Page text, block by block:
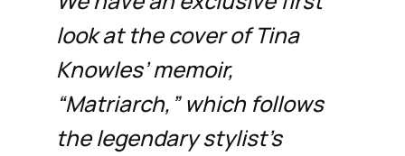
look at the cover of Tina
Knowles’ memoir,
“Matriarch,” which follows
the legendary stylist’s